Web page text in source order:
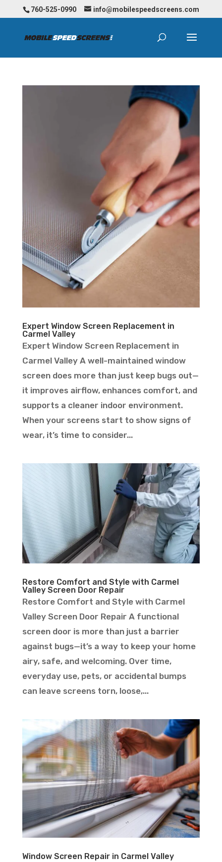
760-525-0990 info@mobilespeedscreens.com
Expert Window Screen Replacement in
Carmel Valley
Expert Window Screen Replacement in
Carmel Valley A well-maintained window
screen does more than just keep bugs out—
it improves airflow, enhances comfort, and
supports a cleaner indoor environment.
When your screens start to show signs of
wear, it’s time to consider...
Restore Comfort and Style with Carmel
Valley Screen Door Repair
Restore Comfort and Style with Carmel
Valley Screen Door Repair A functional
screen door is more than just a barrier
against bugs—it’s a way to keep your home
airy, safe, and welcoming. Over time,
everyday use, pets, or accidental bumps
can leave screens torn, loose,...
Window Screen Repair in Carmel Valley